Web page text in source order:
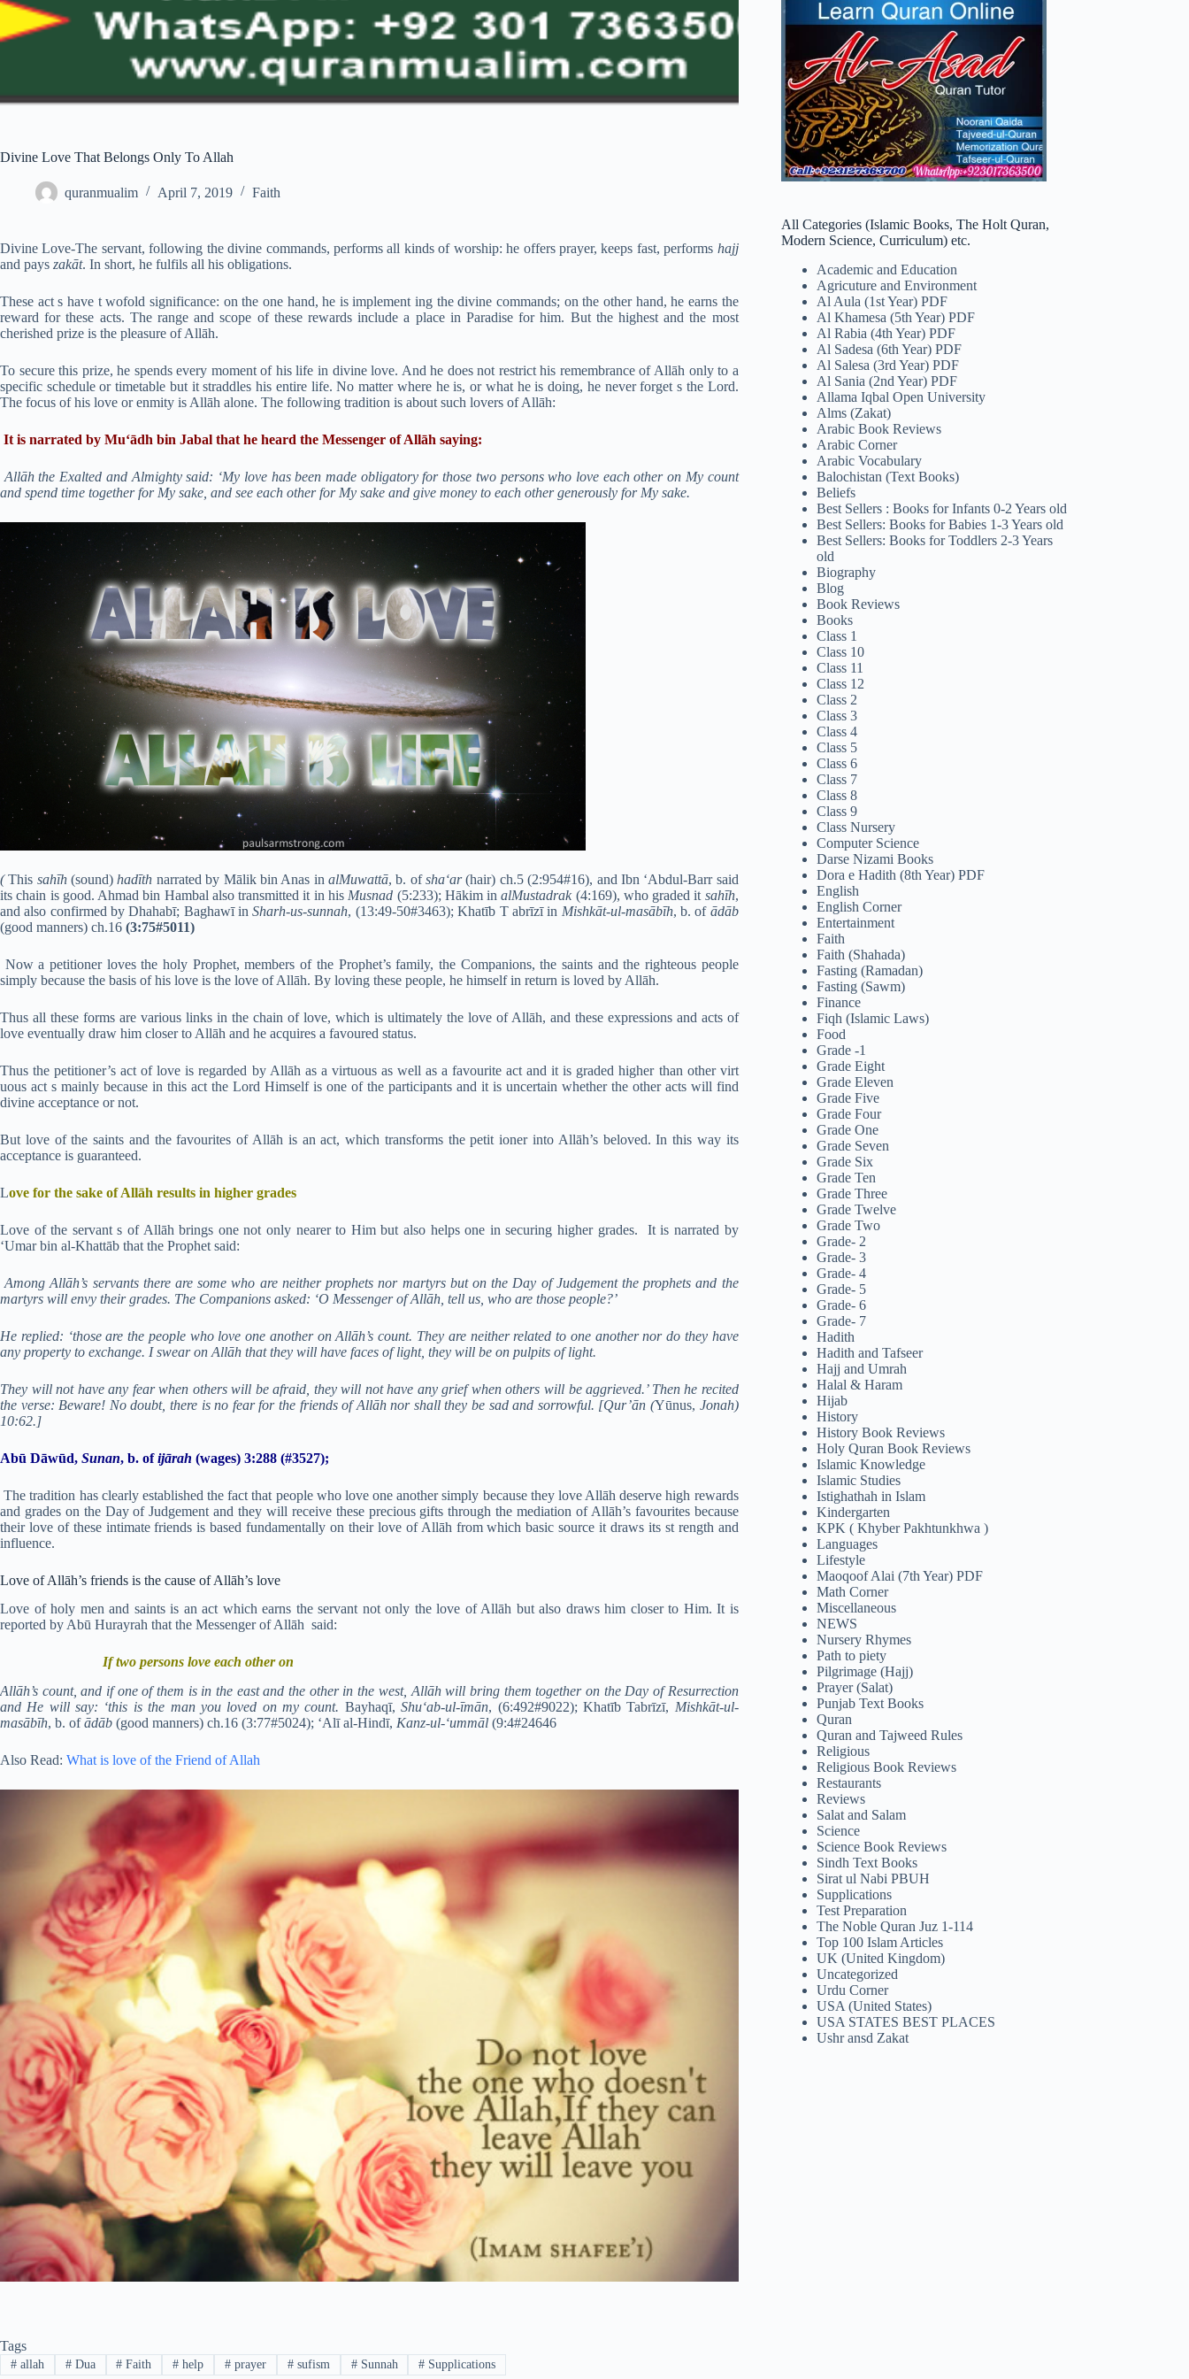
Divine Love That Belongs Only To Allah
quranmualim April 7, 2019 Faith
Divine Love-The servant, following the divine commands, performs all kinds of worship: he offers prayer, keeps fast, performs hajj
and pays zakāt. In short, he fulfils all his obligations.
These act s have t wofold significance: on the one hand, he is implement ing the divine commands; on the other hand, he earns the
reward for these acts. The range and scope of these rewards include a place in Paradise for him. But the highest and the most
cherished prize is the pleasure of Allāh.
To secure this prize, he spends every moment of his life in divine love. And he does not restrict his remembrance of Allāh only to a
specific schedule or timetable but it straddles his entire life. No matter where he is, or what he is doing, he never forget s the Lord.
The focus of his love or enmity is Allāh alone. The following tradition is about such lovers of Allāh:
It is narrated by Mu‘ādh bin Jabal that he heard the Messenger of Allāh saying:
Allāh the Exalted and Almighty said: ‘My love has been made obligatory for those two persons who love each other on My count
and spend time together for My sake, and see each other for My sake and give money to each other generously for My sake.
(This sahīh(sound)hadīth narrated by Mālik bin Anas inalMuwattā, b. ofsha‘ar(hair) ch.5 (2:954#16), and Ibn ‘Abdul-Barr said
its chain is good. Ahmad bin Hambal also transmitted it in his Musnad (5:233); Hākim inalMustadrak (4:169), who graded it sahīh,
and also confirmed by Dhahabī; Baghawī inSharh-us-sunnah, (13:49-50#3463); Khatīb T abrīzī in Mishkāt-ul-masābīh, b. of ādāb
(good manners) ch.16 (3:75#5011)
Now a petitioner loves the holy Prophet, members of the Prophet’s family, the Companions, the saints and the righteous people
simply because the basis of his love is the love of Allāh. By loving these people, he himself in return is loved by Allāh.
Thus all these forms are various links in the chain of love, which is ultimately the love of Allāh, and these expressions and acts of
love eventually draw him closer to Allāh and he acquires a favoured status.
Thus the petitioner’s act of love is regarded by Allāh as a virtuous as well as a favourite act and it is graded higher than other virt
uous act s mainly because in this act the Lord Himself is one of the participants and it is uncertain whether the other acts will find
divine acceptance or not.
But love of the saints and the favourites of Allāh is an act, which transforms the petit ioner into Allāh’s beloved. In this way its
acceptance is guaranteed.
Love for the sake of Allāh results in higher grades
Love of the servant s of Allāh brings one not only nearer to Him but also helps one in securing higher grades. It is narrated by
‘Umar bin al-Khattāb that the Prophet said:
Among Allāh’s servants there are some who are neither prophets nor martyrs but on the Day of Judgement the prophets and the
martyrs will envy their grades. The Companions asked: ‘O Messenger of Allāh, tell us, who are those people?’
He replied: ‘those are the people who love one another on Allāh’s count. They are neither related to one another nor do they have
any property to exchange. I swear on Allāh that they will have faces of light, they will be on pulpits of light.
They will not have any fear when others will be afraid, they will not have any grief when others will be aggrieved.’ Then he recited
the verse: Beware! No doubt, there is no fear for the friends of Allāh nor shall they be sad and sorrowful. [Qur’ān (Yūnus, Jonah)
10:62.]
Abū Dāwūd, Sunan, b. ofijārah (wages) 3:288 (#3527);
The tradition has clearly established the fact that people who love one another simply because they love Allāh deserve high rewards
and grades on the Day of Judgement and they will receive these precious gifts through the mediation of Allāh’s favourites because
their love of these intimate friends is based fundamentally on their love of Allāh from which basic source it draws its st rength and
influence.
Love of Allāh’s friends is the cause of Allāh’s love
Love of holy men and saints is an act which earns the servant not only the love of Allāh but also draws him closer to Him. It is
reported by Abū Hurayrah that the Messenger of Allāh said:
If two persons love each other on
Allāh’s count, and if one of them is in the east and the other in the west, Allāh will bring them together on the Day of Resurrection
and He will say: ‘this is the man you loved on my count. Bayhaqī,Shu‘ab-ul-īmān, (6:492#9022); Khatīb Tabrīzī, Mishkāt-ul-
masābīh, b. ofādāb (good manners) ch.16 (3:77#5024); ‘Alī al-Hindī, Kanz-ul-‘ummāl (9:4#24646
Also Read: What is love of the Friend of Allah
Tags
#allah #Dua # Faith # help # prayer #sufism #Sunnah # Supplications
All Categories (Islamic Books, The Holt Quran,
Modern Science, Curriculum) etc.
Academic and Education
Agricuture and Environment
Al Aula (1st Year) PDF
Al Khamesa (5th Year) PDF
Al Rabia (4th Year) PDF
Al Sadesa (6th Year) PDF
Al Salesa (3rd Year) PDF
Al Sania (2nd Year) PDF
Allama Iqbal Open University
Alms (Zakat)
Arabic Book Reviews
Arabic Corner
Arabic Vocabulary
Balochistan (Text Books)
Beliefs
Best Sellers : Books for Infants 0-2 Years old
Best Sellers: Books for Babies 1-3 Years old
Best Sellers: Books for Toddlers 2-3 Years
old
Biography
Blog
Book Reviews
Books
Class 1
Class 10
Class 11
Class 12
Class 2
Class 3
Class 4
Class 5
Class 6
Class 7
Class 8
Class 9
Class Nursery
Computer Science
Darse Nizami Books
Dora e Hadith (8th Year) PDF
English
English Corner
Entertainment
Faith
Faith (Shahada)
Fasting (Ramadan)
Fasting (Sawm)
Finance
Fiqh (Islamic Laws)
Food
Grade -1
Grade Eight
Grade Eleven
Grade Five
Grade Four
Grade One
Grade Seven
Grade Six
Grade Ten
Grade Three
Grade Twelve
Grade Two
Grade- 2
Grade- 3
Grade- 4
Grade- 5
Grade- 6
Grade- 7
Hadith
Hadith and Tafseer
Hajj and Umrah
Halal & Haram
Hijab
History
History Book Reviews
Holy Quran Book Reviews
Islamic Knowledge
Islamic Studies
Istighathah in Islam
Kindergarten
KPK ( Khyber Pakhtunkhwa )
Languages
Lifestyle
Maoqoof Alai (7th Year) PDF
Math Corner
Miscellaneous
NEWS
Nursery Rhymes
Path to piety
Pilgrimage (Hajj)
Prayer (Salat)
Punjab Text Books
Quran
Quran and Tajweed Rules
Religious
Religious Book Reviews
Restaurants
Reviews
Salat and Salam
Science
Science Book Reviews
Sindh Text Books
Sirat ul Nabi PBUH
Supplications
Test Preparation
The Noble Quran Juz 1-114
Top 100 Islam Articles
UK (United Kingdom)
Uncategorized
Urdu Corner
USA (United States)
USA STATES BEST PLACES
Ushr ansd Zakat